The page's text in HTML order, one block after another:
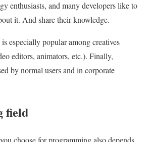
enthusiasts, and many developers like to
it. And share their knowledge.
especially popular among creatives
editors, animators, etc.). Finally,
by normal users and in corporate
field
choose for programming also depends